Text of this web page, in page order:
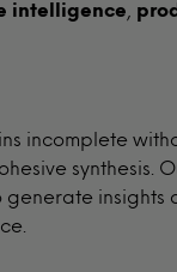
intelligence
incomplete
synthesis.
generate insights